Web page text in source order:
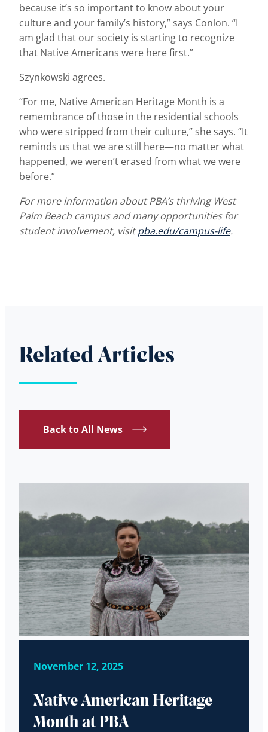
because it’s so important to know about your
culture and your family’s history,” says Conlon. “I
am glad that our society is starting to recognize
that Native Americans were here first.”
Szynkowski agrees.
“For me, Native American Heritage Month is a
remembrance of those in the residential schools
who were stripped from their culture,” she says. “It
reminds us that we are still here—no matter what
happened, we weren’t erased from what we were
before.”
For more information about PBA’s thriving West
Palm Beach campus and many opportunities for
student involvement, visitpba.edu/campus-life.
Related Articles
Back to All News
November 12, 2025
Native American Heritage
Month at PBA